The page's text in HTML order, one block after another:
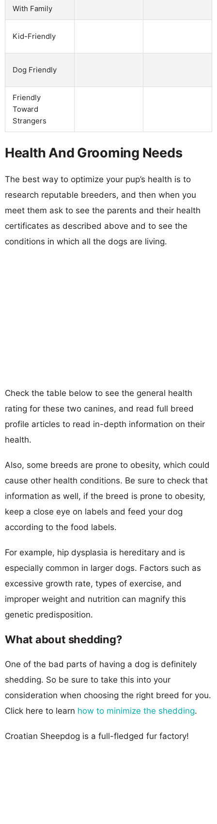
With Family
Kid-Friendly
Dog Friendly
Friendly
Toward
Strangers
Health And Grooming Needs
The best way to optimize your pup’s health is to
research reputable breeders, and then when you
meet them ask to see the parents and their health
certificates as described above and to see the
conditions in which all the dogs are living.
Check the table below to see the general health
rating for these two canines, and read full breed
profile articles to read in-depth information on their
health.
Also, some breeds are prone to obesity, which could
cause other health conditions. Be sure to check that
information as well, if the breed is prone to obesity,
keep a close eye on labels and feed your dog
according to the food labels.
For example, hip dysplasia is hereditary and is
especially common in larger dogs. Factors such as
excessive growth rate, types of exercise, and
improper weight and nutrition can magnify this
genetic predisposition.
What about shedding?
One of the bad parts of having a dog is definitely
shedding. So be sure to take this into your
consideration when choosing the right breed for you.
Click here to learn how to minimize the shedding.
Croatian Sheepdog is a full-fledged fur factory!